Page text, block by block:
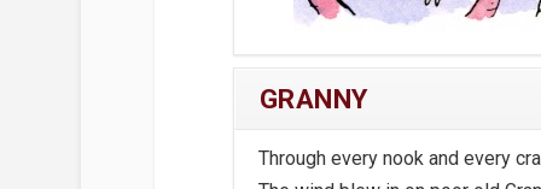
GRANNY
Through every nook and every